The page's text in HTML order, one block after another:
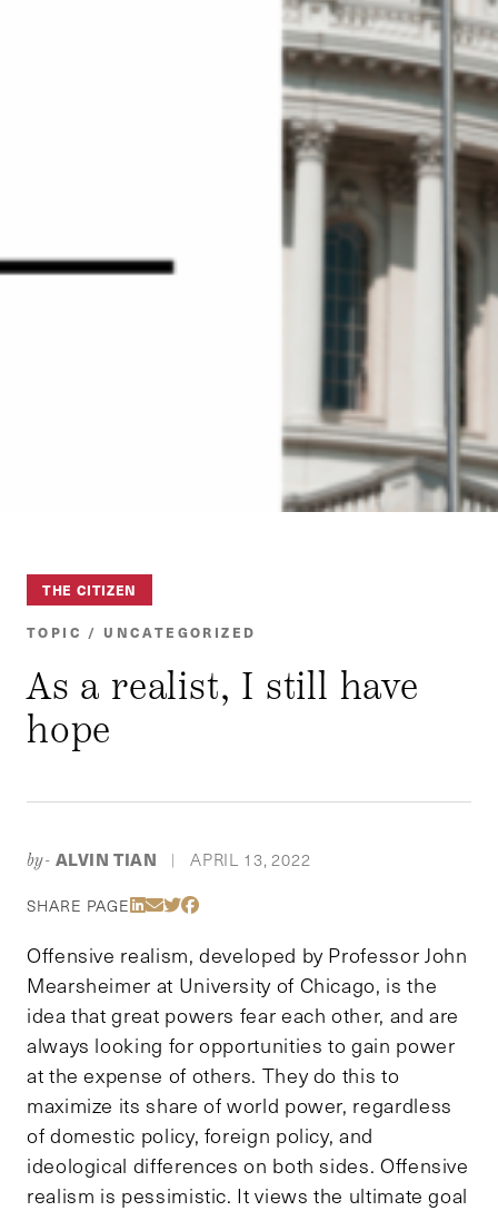
THE CITIZEN
TOPIC / UNCATEGORIZED
As a realist, I still have
hope
by- ALVIN TIAN | APRIL 13, 2022
SHARE PAGE Share Via LinkedIn
Share Via Email
Share Via Twitter
Share Via Facebook
Offensive realism, developed by Professor John
Mearsheimer at University of Chicago, is the
idea that great powers fear each other, and are
always looking for opportunities to gain power
at the expense of others. They do this to
maximize its share of world power, regardless
of domestic policy, foreign policy, and
ideological differences on both sides. Offensive
realism is pessimistic. It views the ultimate goal